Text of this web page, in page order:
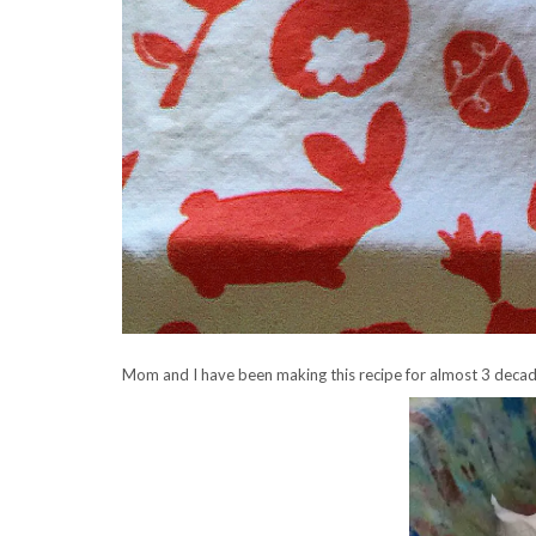
Mom and I have been making this recipe for almost 3